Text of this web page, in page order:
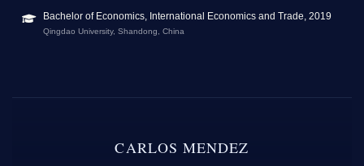
Bachelor of Economics, International Economics and Trade, 2019
Qingdao University, Shandong, China
CARLOS MENDEZ